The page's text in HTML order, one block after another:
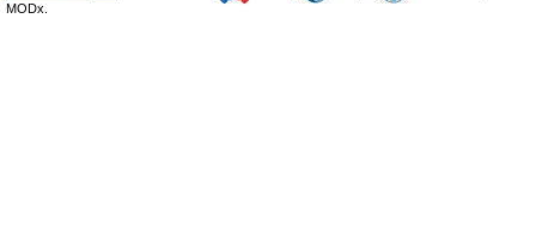
MODx.